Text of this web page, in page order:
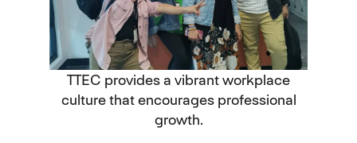
TTEC provides a vibrant workplace
culture that encourages professional
growth.